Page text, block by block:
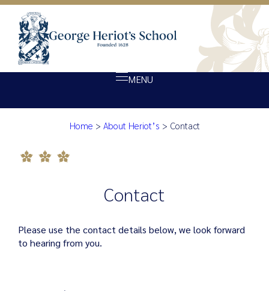
MENU
About Heriot’s
Our school
Opportunity
Contact
Home > About Heriot’s > Contact
Contact
Please use the contact details below, we look forward
to hearing from you.